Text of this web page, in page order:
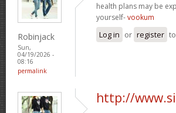
Robinjack
Sun,
04/19/2026 -
08:16
permalink
health plans may be
yourself-vookum
Log in or register
http://